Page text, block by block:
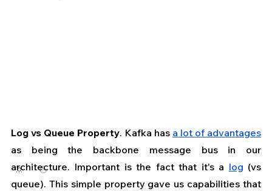
Log vs Queue Property. Kafka has a lot of advantages
as being the backbone message bus in our
architecture. Important is the fact that it's a log (vs
queue). This simple property gave us capabilities that